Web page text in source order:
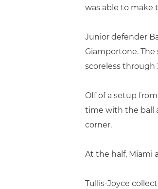
was able to make
Junior defender
Giamportone.
scoreless through
Off of a setup
time with the ball
corner.
At the half, Miami
Tullis-Joyce